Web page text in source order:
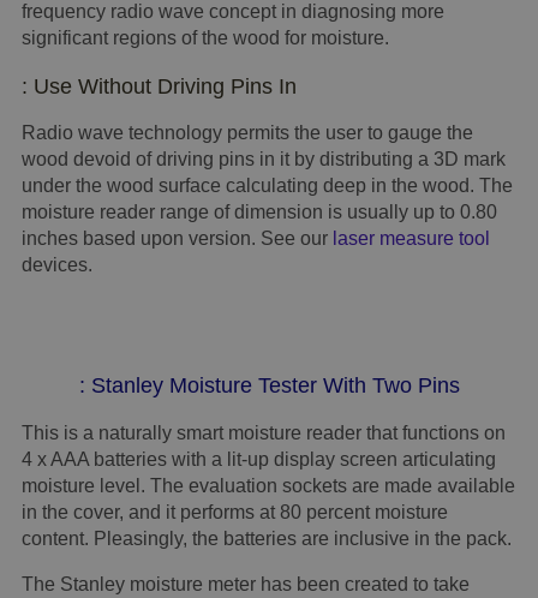
frequency radio wave concept in diagnosing more
significant regions of the wood for moisture.
: Use Without Driving Pins In
Radio wave technology permits the user to gauge the
wood devoid of driving pins in it by distributing a 3D mark
under the wood surface calculating deep in the wood. The
moisture reader range of dimension is usually up to 0.80
inches based upon version. See our laser measure tool
devices.
: Stanley Moisture Tester With Two Pins
This is a naturally smart moisture reader that functions on
4 x AAA batteries with a lit-up display screen articulating
moisture level. The evaluation sockets are made available
in the cover, and it performs at 80 percent moisture
content. Pleasingly, the batteries are inclusive in the pack.
The Stanley moisture meter has been created to take